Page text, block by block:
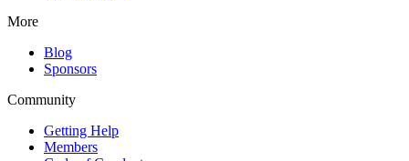
More
Blog
Sponsors
Community
Getting Help
Members